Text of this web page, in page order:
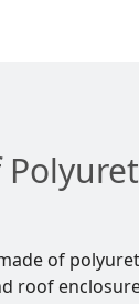
of
roof